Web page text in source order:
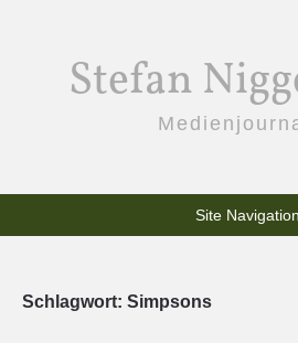
Stefan
Site Navigation
Schlagwort: Simpsons